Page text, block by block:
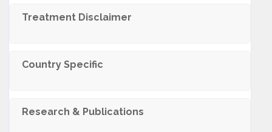
Trеatmеnt Disclaimеr
Country Specific
Research & Publications